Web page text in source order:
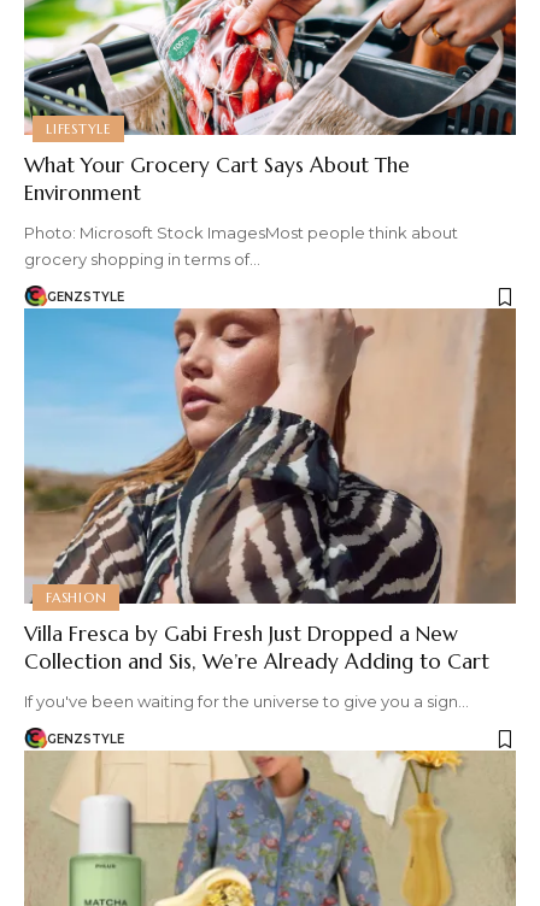
LIFESTYLE
What Your Grocery Cart Says About The
Environment
Photo: Microsoft Stock ImagesMost people think about
grocery shopping in terms of…
GENZSTYLE
FASHION
Villa Fresca by Gabi Fresh Just Dropped a New
Collection and Sis, We’re Already Adding to Cart
If you've been waiting for the universe to give you a sign…
GENZSTYLE